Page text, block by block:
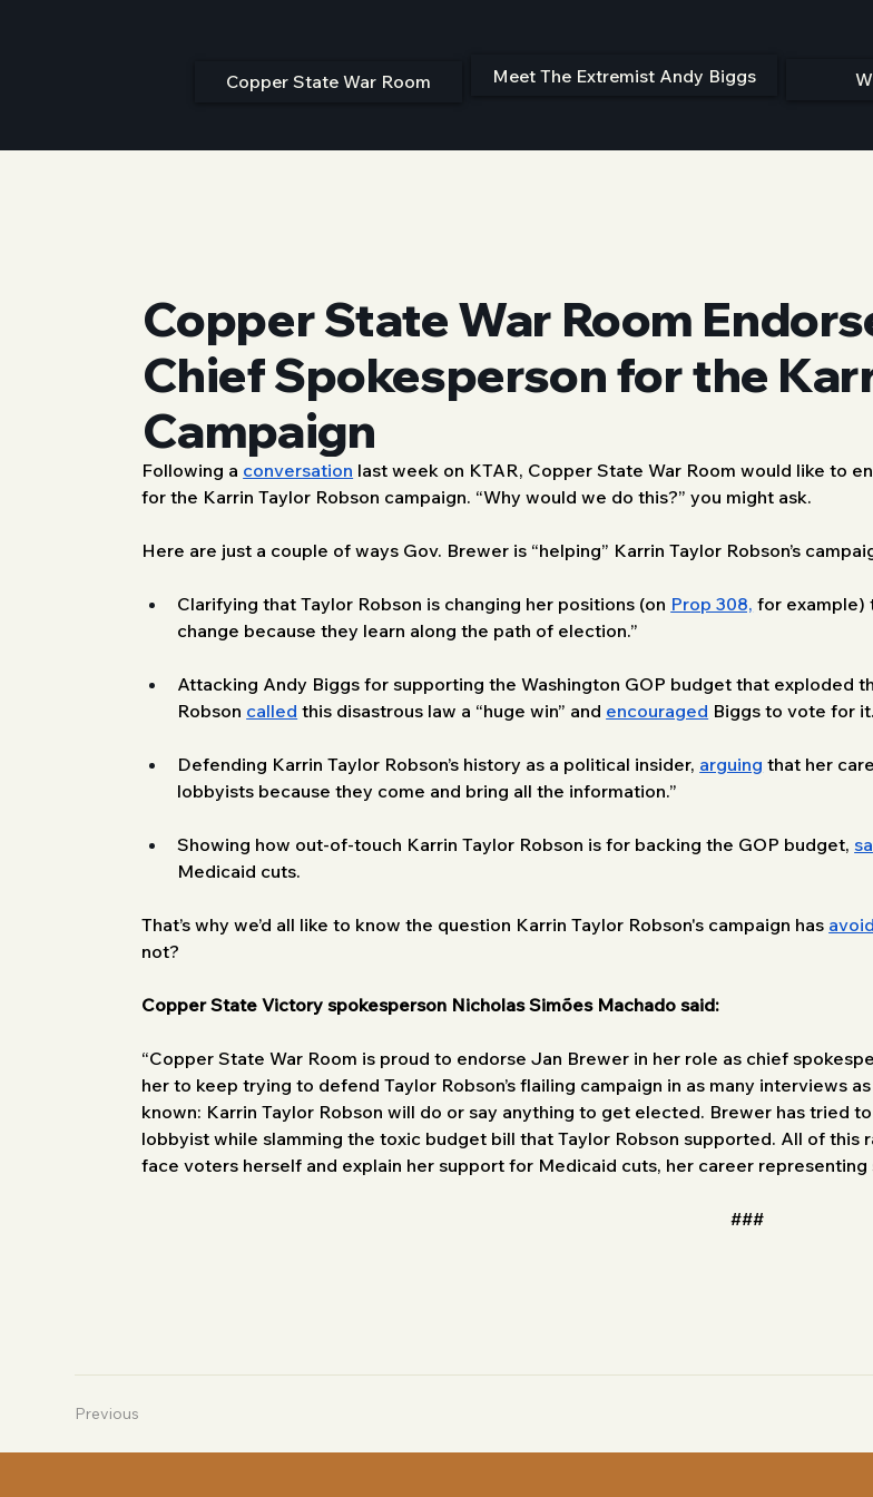
Copper State War Room Meet The Extremist Andy Biggs
Copper State War Room
Chief Spokesperson for the
Campaign
8/25/25, 12:00 PM
Following a conversation last week on KTAR, Copper State War Room would like to
for the Karrin Taylor Robson campaign. “Why would we do this?” you might ask.
Here are just a couple of ways Gov. Brewer is “helping” Karrin Taylor Robson’s
Clarifying that Taylor Robson is changing her positions (on Prop 308, for example)
change because they learn along the path of election.”
Attacking Andy Biggs for supporting the Washington GOP budget that exploded
Robson called this disastrous law a “huge win” and encouraged Biggs to vote for it.
Defending Karrin Taylor Robson’s history as a political insider, arguing that her
lobbyists because they come and bring all the information.”
Showing how out-of-touch Karrin Taylor Robson is for backing the GOP budget,
Medicaid cuts.
That’s why we’d all like to know the question Karrin Taylor Robson's campaign has
not?
Copper State Victory spokesperson Nicholas Simões Machado said:
“Copper State War Room is proud to endorse Jan Brewer in her role as chief
her to keep trying to defend Taylor Robson’s flailing campaign in as many interviews
known: Karrin Taylor Robson will do or say anything to get elected. Brewer has tried
lobbyist while slamming the toxic budget bill that Taylor Robson supported. All of this
face voters herself and explain her support for Medicaid cuts, her career
###
Previous